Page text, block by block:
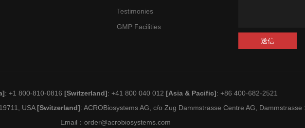
Testimonies
GMP Facilities
送信
: +1 800-810-0816[Switzerland]: +41 800 040 012[Asia & Pacific]: +86 400-682-2521
USA[Switzerland]: ACROBiosystems AG, c/o Zug Dammstrasse Centre AG,
Email：order@acrobiosystems.com